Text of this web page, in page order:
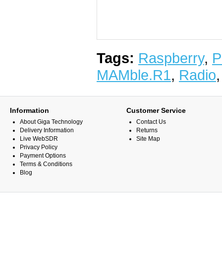
Tags: Raspberry,
MAMble.R1, Radio
Information
About Giga Technology
Delivery Information
Live WebSDR
Privacy Policy
Payment Options
Terms & Conditions
Blog
Customer Service
Contact Us
Returns
Site Map